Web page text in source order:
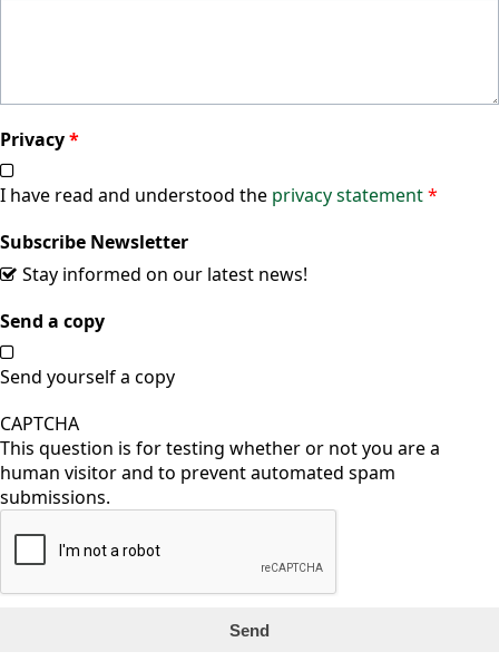
Privacy*
I have read and understood the privacy statement*
Subscribe Newsletter
Stay informed on our latest news!
Send a copy
Send yourself a copy
CAPTCHA
This question is for testing whether or not you are a
human visitor and to prevent automated spam
submissions.